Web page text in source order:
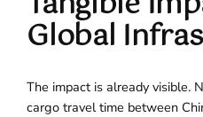
Global
The impact is already visible.
cargo travel time between